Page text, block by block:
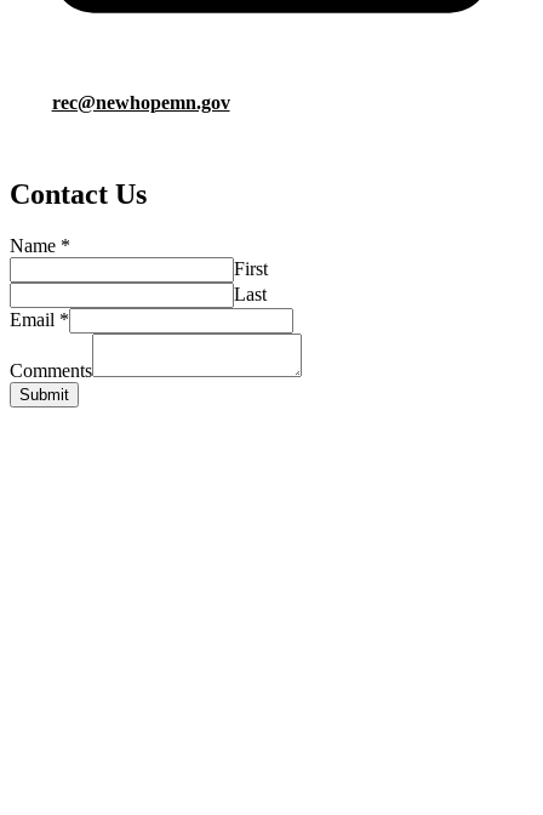
rec@newhopemn.gov
Contact Us
Name *
First
Last
Email *
Comments
Submit